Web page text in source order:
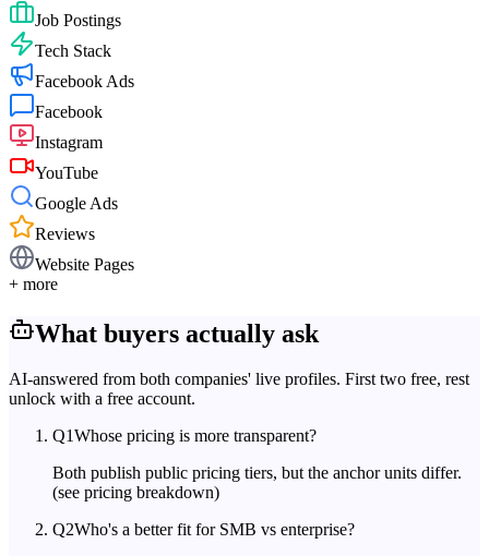
Job Postings
Tech Stack
Facebook Ads
Facebook
Instagram
YouTube
Google Ads
Reviews
Website Pages
+ more
What buyers actually ask
AI-answered from both companies' live profiles. First two free, rest
unlock with a free account.
Q1Whose pricing is more transparent?
Both publish public pricing tiers, but the anchor units differ.
(see pricing breakdown)
Q2Who's a better fit for SMB vs enterprise?